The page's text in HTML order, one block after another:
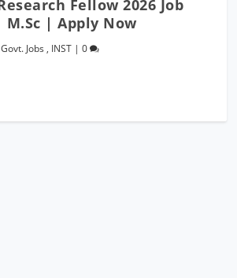
Fellow 2026 Job
| Apply Now
Jobs , INST |0